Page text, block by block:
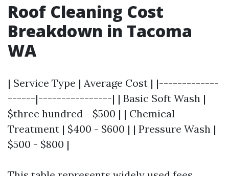
Roof Cleaning Cost
Breakdown in Tacoma
WA
| Service Type | Average Cost | |-------------
------|----------------| | Basic Soft Wash |
$three hundred - $500 | | Chemical
Treatment | $400 - $600 | | Pressure Wash |
$500 - $800 |